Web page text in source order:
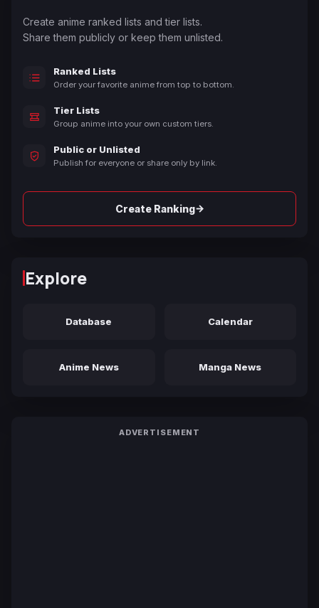
Create anime ranked lists and tier lists.
Share them publicly or keep them unlisted.
Ranked Lists
Order your favorite anime from top to bottom.
Tier Lists
Group anime into your own custom tiers.
Public or Unlisted
Publish for everyone or share only by link.
Create Ranking→
Explore
Database Calendar
Anime News Manga News
ADVERTISEMENT